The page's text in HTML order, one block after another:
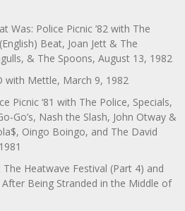
Was: Police Picnic ’82 with The
Beat, Joan Jett & The
& The Spoons, August 13, 1982
with Mettle, March 9, 1982
Picnic ‘81 with The Police, Specials,
Go’s, Nash the Slash, John Otway &
Oingo Boingo, and The David
The Heatwave Festival (Part 4) and
Being Stranded in the Middle of